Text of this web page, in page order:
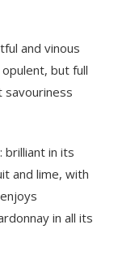
and vinous
but full
savouriness
brilliant in its
and lime, with
in all its